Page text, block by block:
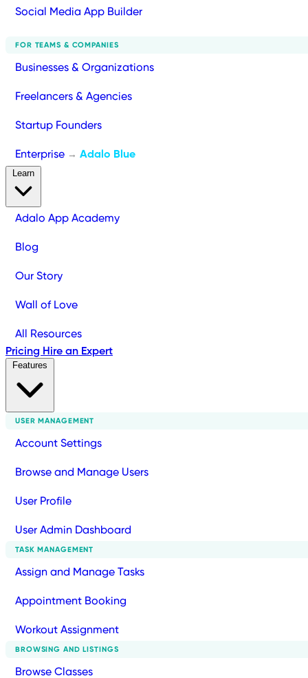
Social Media App Builder
FOR TEAMS & COMPANIES
Businesses & Organizations
Freelancers & Agencies
Startup Founders
Enterprise → Adalo Blue
Adalo App Academy
Blog
Our Story
Wall of Love
All Resources
Pricing Hire an Expert
USER MANAGEMENT
Account Settings
Browse and Manage Users
User Profile
User Admin Dashboard
TASK MANAGEMENT
Assign and Manage Tasks
Appointment Booking
Workout Assignment
BROWSING AND LISTINGS
Browse Classes